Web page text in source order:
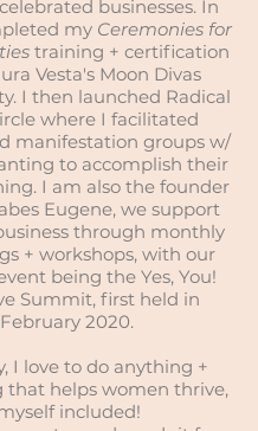
businesses. In
my Ceremonies for
training + certification
Vesta's Moon Divas
I then launched Radical
where I facilitated
manifestation groups w/
to accomplish their
I am also the founder
Eugene, we support
through monthly
+ workshops, with our
being the Yes, You!
Summit, first held in
February 2020.
I love to do anything +
that helps women thrive,
included!